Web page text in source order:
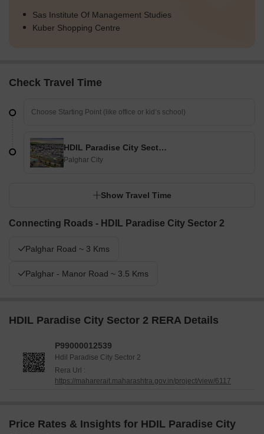
Sas Institute Of Management Studies
Kuber Shopping Centre
Check Travel Time
HDIL Paradise City Sector 2
Palghar City
Show Travel Time
Connecting Roads - HDIL Paradise City Sector 2
Palghar Road ~ 3 Kms
Palghar - Manor Road ~ 3.5 Kms
HDIL Paradise City Sector 2 RERA Details
P99000012539
Hdil Paradise City Sector 2
Rera Url :
https://maharerait.maharashtra.gov.in/project/view/6117
Price Rates & Insights for HDIL Paradise City